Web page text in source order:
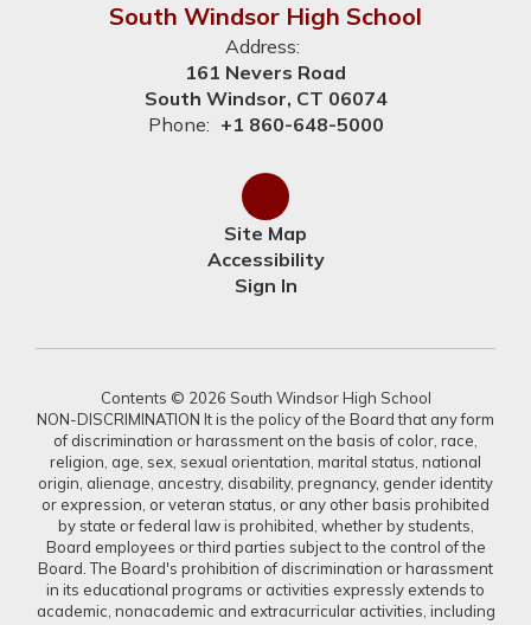
South Windsor High School
Address:
161 Nevers Road
South Windsor, CT 06074
Phone: +1 860-648-5000
Site Map
Accessibility
Sign In
Contents © 2026 South Windsor High School
NON-DISCRIMINATION It is the policy of the Board that any form
of discrimination or harassment on the basis of color, race,
religion, age, sex, sexual orientation, marital status, national
origin, alienage, ancestry, disability, pregnancy, gender identity
or expression, or veteran status, or any other basis prohibited
by state or federal law is prohibited, whether by students,
Board employees or third parties subject to the control of the
Board. The Board's prohibition of discrimination or harassment
in its educational programs or activities expressly extends to
academic, nonacademic and extracurricular activities, including